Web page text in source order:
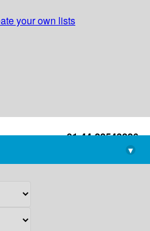
your own lists
+91-44-22543226
library@imsc.res.in
▾